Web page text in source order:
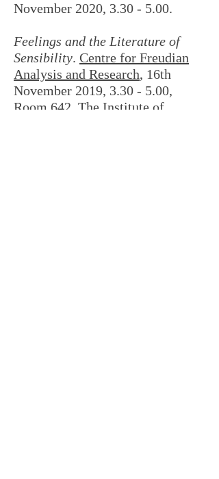
November 2020, 3.30 - 5.00.
Feelings and the Literature of
Sensibility. Centre for Freudian
Analysis and Research, 16th
November 2019, 3.30 - 5.00,
Room 642, The Institute of